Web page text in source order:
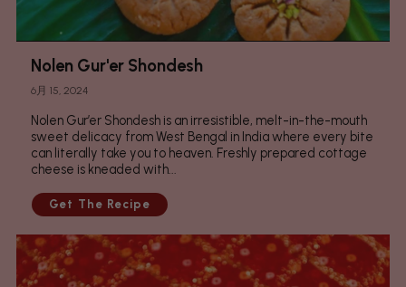
Nolen Gur'er Shondesh
6月 15, 2024
Nolen Gur’er Shondesh is an irresistible, melt-in-the-mouth
sweet delicacy from West Bengal in India where every bite
can literally take you to heaven. Freshly prepared cottage
cheese is kneaded with...